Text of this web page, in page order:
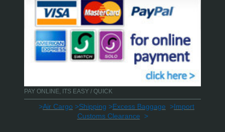
PAY ONLINE, ITS EASY / QUICK
>Air Cargo >Shipping >Excess Baggage >Import
Customs Clearance >